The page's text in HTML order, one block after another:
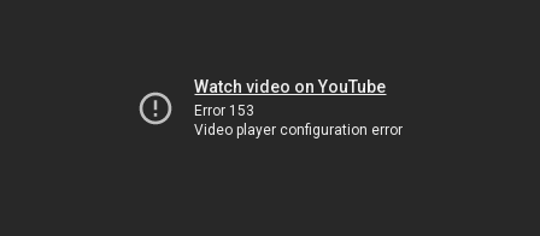
Watch video on YouTube
Error 153
Video player configuration error